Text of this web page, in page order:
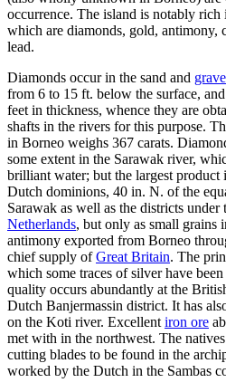
occurrence. The island is notably
which are diamonds, gold, antimony,
lead.
Diamonds occur in the sand and
from 6 to 15 ft. below the surface,
feet in thickness, whence they are
shafts in the rivers for this purpose.
in Borneo weighs 367 carats.
some extent in the Sarawak river,
brilliant water; but the largest
Dutch dominions, 40 in. N. of the
Sarawak as well as the districts
Netherlands, but only as small grains
antimony exported from Borneo
chief supply ofGreat Britain. The
which some traces of silver have
quality occurs abundantly at the
Dutch Banjermassin district. It has
on the Koti river. Excellent iron ore
met with in the northwest. The
cutting blades to be found in the
worked by the Dutch in the Sambas